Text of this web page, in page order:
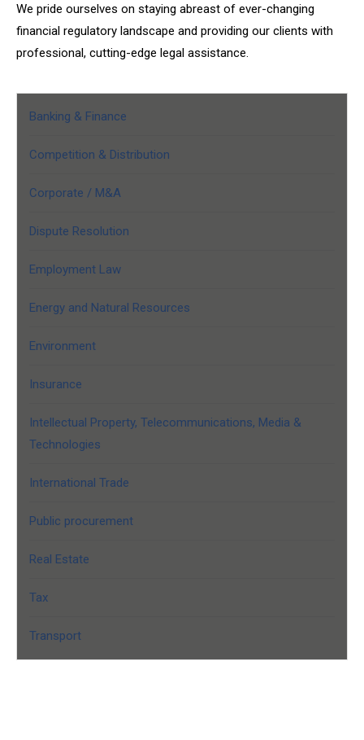
We pride ourselves on staying abreast of ever-changing
financial regulatory landscape and providing our clients with
professional, cutting-edge legal assistance.
Banking & Finance
Competition & Distribution
Corporate / M&A
Dispute Resolution
Employment Law
Energy and Natural Resources
Environment
Insurance
Intellectual Property, Telecommunications, Media &
Technologies
International Trade
Public procurement
Real Estate
Tax
Transport